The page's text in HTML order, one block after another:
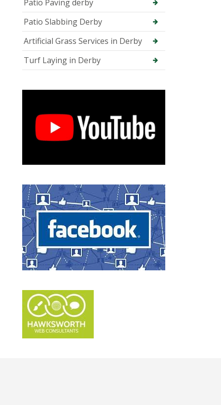
Patio Paving derby
Patio Slabbing Derby
Artificial Grass Services in Derby
Turf Laying in Derby